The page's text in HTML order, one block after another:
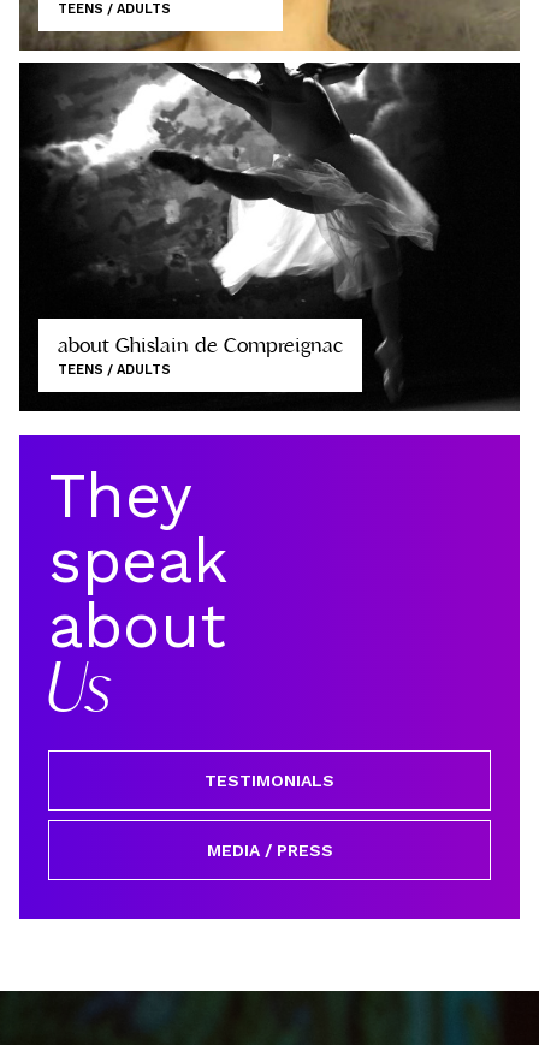
TEENS / ADULTS
about Ghislain de Compreignac
TEENS / ADULTS
They
speak
about
Us
TESTIMONIALS
MEDIA / PRESS